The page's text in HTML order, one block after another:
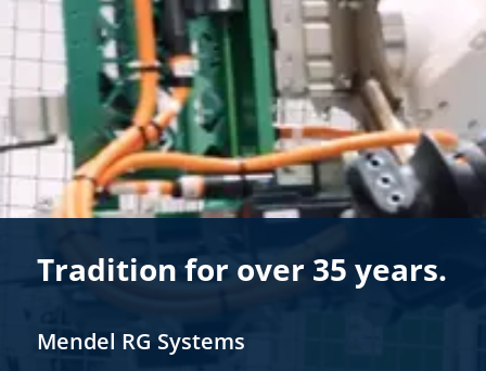
Tradition for over 35 years.
Mendel RG Systems